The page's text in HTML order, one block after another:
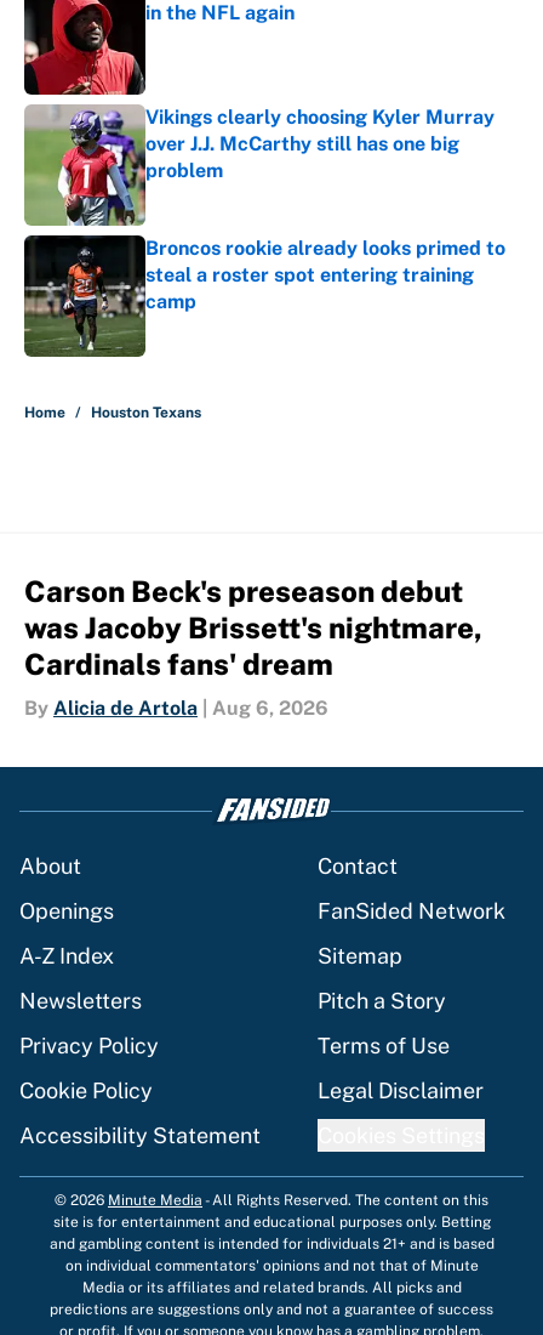
in the NFL again
Vikings clearly choosing Kyler Murray
over J.J. McCarthy still has one big
problem
Published by on Invalid Date
Broncos rookie already looks primed to
steal a roster spot entering training
camp
Home / Houston Texans
Carson Beck's preseason debut
was Jacoby Brissett's nightmare,
Cardinals fans' dream
By Alicia de Artola Aug 6, 2026
About
Contact
Openings
FanSided Network
A-Z Index
Sitemap
Newsletters
Pitch a Story
Privacy Policy
Terms of Use
Cookie Policy
Legal Disclaimer
Accessibility Statement
© 2026 Minute Media -All Rights Reserved. The content on this
site is for entertainment and educational purposes only. Betting
and gambling content is intended for individuals 21+ and is based
on individual commentators' opinions and not that of Minute
Media or its affiliates and related brands. All picks and
predictions are suggestions only and not a guarantee of success
or profit. If you or someone you know has a gambling problem,